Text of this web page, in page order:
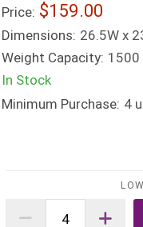
Price: $159.00
Dimensions: 26.5W x
Weight Capacity: 1500
In Stock
Minimum Purchase: 4